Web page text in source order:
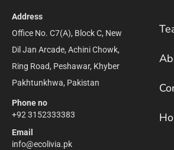
Address
Office No. C7(A), Block C, New
Dil Jan Arcade, Achini Chowk,
Ring Road, Peshawar, Khyber
Pakhtunkhwa, Pakistan
Phone no
+92 3152333383
Email
info@ecolivia.pk